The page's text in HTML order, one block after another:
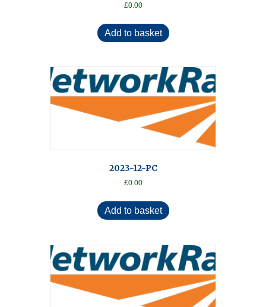
£0.00
Add to basket
2023-12-PC
£0.00
Add to basket